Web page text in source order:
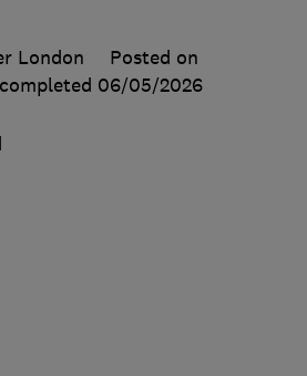
London
Posted on
06/05/2026